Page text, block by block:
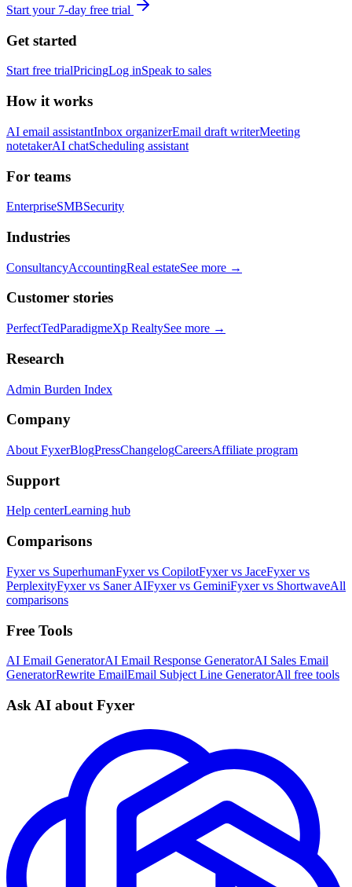
Start your 7-day free trial
Get started
Start free trialPricingLog inSpeak to sales
How it works
AI email assistantInbox organizerEmail draft writerMeeting
notetakerAI chatScheduling assistant
For teams
EnterpriseSMBSecurity
Industries
ConsultancyAccountingReal estateSee more →
Customer stories
PerfectTedParadigmeXp RealtySee more →
Research
Admin Burden Index
Company
About FyxerBlogPressChangelogCareersAffiliate program
Support
Help centerLearning hub
Comparisons
Fyxer vs SuperhumanFyxer vs CopilotFyxer vs JaceFyxer vs
PerplexityFyxer vs Saner AIFyxer vs GeminiFyxer vs ShortwaveAll
comparisons
Free Tools
AI Email GeneratorAI Email Response GeneratorAI Sales Email
GeneratorRewrite EmailEmail Subject Line GeneratorAll free tools
Ask AI about Fyxer